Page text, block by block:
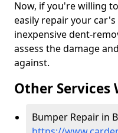
Now, if you're willing
easily repair your
inexpensive dent-
assess the damage
against.
Other Services
Bumper Repair in